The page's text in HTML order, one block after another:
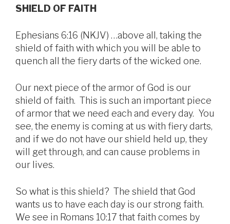
SHIELD OF FAITH
Ephesians 6:16 (NKJV) …above all, taking the
shield of faith with which you will be able to
quench all the fiery darts of the wicked one.
Our next piece of the armor of God is our
shield of faith. This is such an important piece
of armor that we need each and every day. You
see, the enemy is coming at us with fiery darts,
and if we do not have our shield held up, they
will get through, and can cause problems in
our lives.
So what is this shield? The shield that God
wants us to have each day is our strong faith.
We see in Romans 10:17 that faith comes by